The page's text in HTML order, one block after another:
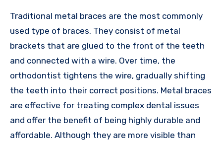
Traditional metal braces are the most commonly
used type of braces. They consist of metal
brackets that are glued to the front of the teeth
and connected with a wire. Over time, the
orthodontist tightens the wire, gradually shifting
the teeth into their correct positions. Metal braces
are effective for treating complex dental issues
and offer the benefit of being highly durable and
affordable. Although they are more visible than